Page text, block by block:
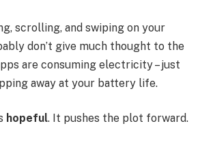
scrolling, and swiping on your
don’t give much thought to the
are consuming electricity – just
away at your battery life.
hopeful. It pushes the plot forward.